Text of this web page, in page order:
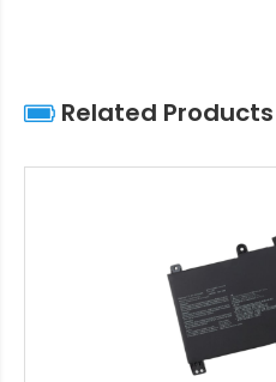
Related Products